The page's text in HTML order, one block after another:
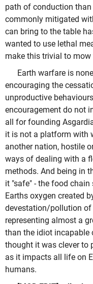
path of conduction
commonly mitigated
can bring to the table
wanted to use lethal
make this trivial to
Earth warfare is
encouraging the
unproductive
encouragement do not
all for founding
it is not a platform with
another nation, hostile
ways of dealing with a
methods. And being in
it "safe" - the food
Earths oxygen created
devestation/pollution
representing almost a
than the idiot
thought it was clever to
as it impacts all life on
humans.